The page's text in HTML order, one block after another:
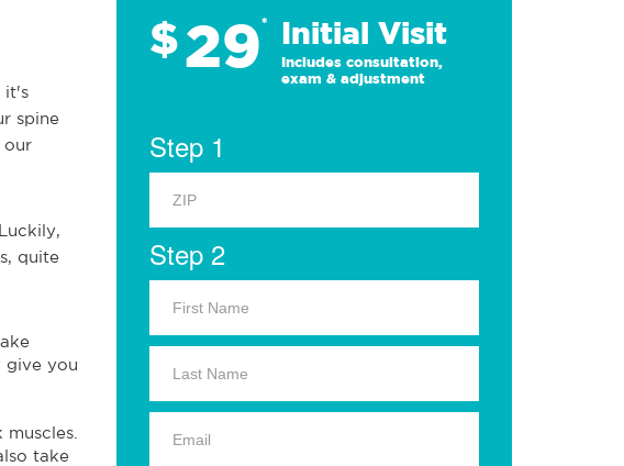
it's
spine
our
quite
give you
take
$29* Initial Visit
Includes consultation,
exam & adjustment
Step 1
Step 2